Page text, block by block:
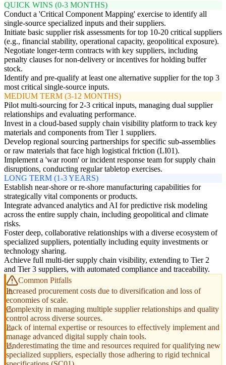
QUICK WINS (0-3 MONTHS)
Conduct a 'Critical Component Mapping' exercise to identify all
single-source specialized inputs and their suppliers.
Initiate basic supplier risk assessments for top 10-20 critical suppliers
(e.g., financial stability, operational capacity, geopolitical exposure).
Negotiate longer-term contracts with key suppliers, including
penalty clauses for non-delivery or incentives for holding buffer
stock.
Identify and pre-qualify at least one alternative supplier for the top 3
most critical single-source inputs.
MEDIUM TERM (3-12 MONTHS)
Pilot multi-sourcing for 2-3 critical inputs, managing dual supplier
relationships and evaluating performance.
Invest in a cloud-based supply chain visibility platform to track key
materials and components from Tier 1 suppliers.
Develop regional sourcing partnerships for specific sub-assemblies
or raw materials that face high logistical friction (LI01).
Implement a 'war room' or incident response team for supply chain
disruptions, conducting regular tabletop exercises.
LONG TERM (1-3 YEARS)
Establish near-shore or re-shore manufacturing capabilities for
strategically vital components or products.
Integrate advanced analytics and AI for predictive risk modeling
across the entire supply chain, including geopolitical and climate
risks.
Foster deep, collaborative relationships with a diverse ecosystem of
specialized suppliers, potentially including equity investments or
technology sharing.
Achieve full multi-tier supply chain visibility, extending to Tier 2
and Tier 3 suppliers, with automated compliance and traceability.
Common Pitfalls
Increased procurement costs due to diversification and loss of
economies of scale.
Complexity in managing multiple supplier relationships and quality
control across diverse sources.
Lack of internal expertise or resources to effectively implement and
manage advanced digital supply chain tools.
Underestimating the time and resources required for qualifying new
specialized suppliers, especially those adhering to rigid technical